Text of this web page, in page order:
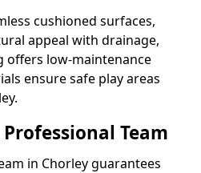
cushioned surfaces,
appeal with drainage,
offers low-maintenance
ensure safe play areas
Team
in Chorley guarantees